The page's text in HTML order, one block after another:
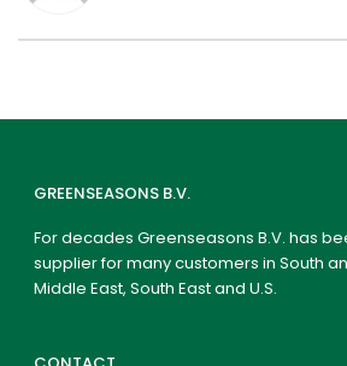
GREENSEASONS B.V.
For decades Greenseasons B.V. has
supplier for many customers in South
Middle East, South East and U.S.